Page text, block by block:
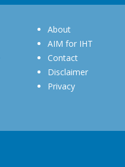
About
AIM for IHT
Contact
Disclaimer
Privacy